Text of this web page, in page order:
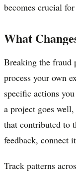
becomes crucial
What
Breaking the fraud
process your own
specific actions
a project goes
that contributed to
feedback, connect
Track patterns